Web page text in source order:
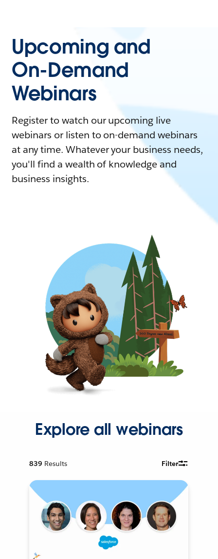
Upcoming and
On-Demand
Webinars
Register to watch our upcoming live
webinars or listen to on-demand webinars
at any time. Whatever your business needs,
you'll find a wealth of knowledge and
business insights.
Explore all webinars
839 Results Filter